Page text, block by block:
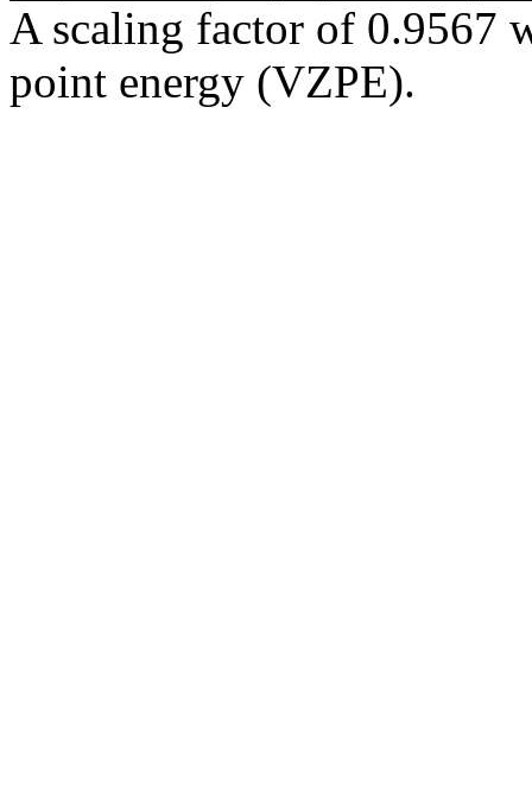
A scaling factor of 0.9567
point energy (VZPE).